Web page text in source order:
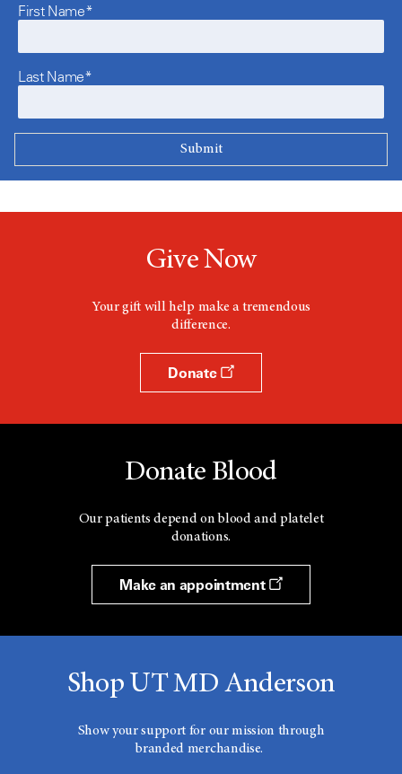
First Name*
Last Name*
Give Now
Your gift will help make a tremendous
difference.
Donate
Donate Blood
Our patients depend on blood and platelet
donations.
Make an appointment
Shop UT MD Anderson
Show your support for our mission through
branded merchandise.